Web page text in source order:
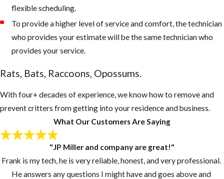
flexible scheduling.
To provide a higher level of service and comfort, the technician
who provides your estimate will be the same technician who
provides your service.
Rats, Bats, Raccoons, Opossums.
With four+ decades of experience, we know how to remove and
prevent critters from getting into your residence and business.
What Our Customers Are Saying
"JP Miller and company are great!"
Frank is my tech, he is very reliable, honest, and very professional.
He answers any questions I might have and goes above and